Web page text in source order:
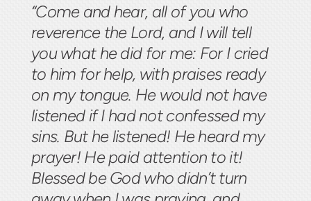
“Come and hear, all of you who
reverence the Lord, and I will tell
you what he did for me: For I cried
to him for help, with praises ready
on my tongue. He would not have
listened if I had not confessed my
sins. But he listened! He heard my
prayer! He paid attention to it!
Blessed be God who didn’t turn